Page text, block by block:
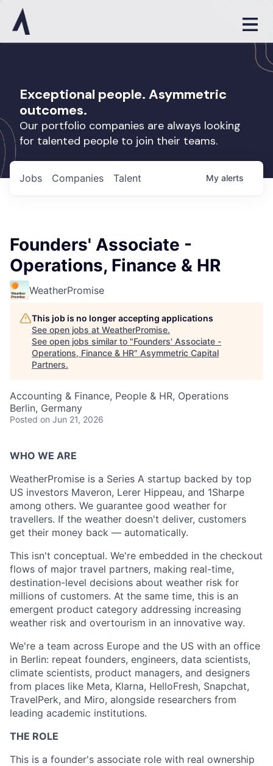
Exceptional people. Asymmetric
outcomes.
Our portfolio companies are always looking
for talented people to join their teams.
Jobs Companies Talent My alerts
Founders' Associate -
Operations, Finance & HR
WeatherPromise
This job is no longer accepting applications
See open jobs at WeatherPromise.
See open jobs similar to "Founders' Associate -
Operations, Finance & HR" Asymmetric Capital
Partners.
Accounting & Finance, People & HR, Operations
Berlin, Germany
Posted on Jun 21, 2026
WHO WE ARE
WeatherPromise is a Series A startup backed by top
US investors Maveron, Lerer Hippeau, and 1Sharpe
among others. We guarantee good weather for
travellers. If the weather doesn't deliver, customers
get their money back — automatically.
This isn't conceptual. We're embedded in the checkout
flows of major travel partners, making real-time,
destination-level decisions about weather risk for
millions of customers. At the same time, this is an
emergent product category addressing increasing
weather risk and overtourism in an innovative way.
We're a team across Europe and the US with an office
in Berlin: repeat founders, engineers, data scientists,
climate scientists, product managers, and designers
from places like Meta, Klarna, HelloFresh, Snapchat,
TravelPerk, and Miro, alongside researchers from
leading academic institutions.
THE ROLE
This is a founder's associate role with real ownership